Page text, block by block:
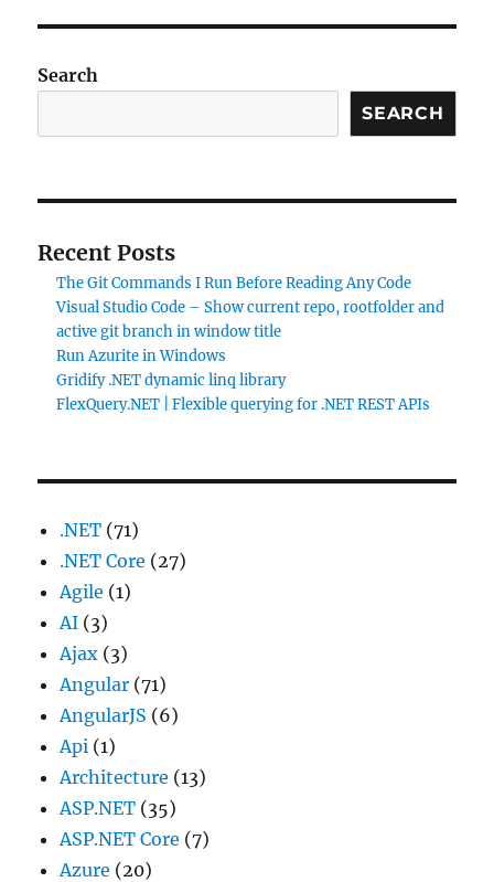
Search
SEARCH
Recent Posts
The Git Commands I Run Before Reading Any Code
Visual Studio Code – Show current repo, rootfolder and
active git branch in window title
Run Azurite in Windows
Gridify .NET dynamic linq library
FlexQuery.NET | Flexible querying for .NET REST APIs
.NET (71)
.NET Core (27)
Agile (1)
AI (3)
Ajax (3)
Angular (71)
AngularJS (6)
Api (1)
Architecture (13)
ASP.NET (35)
ASP.NET Core (7)
Azure (20)